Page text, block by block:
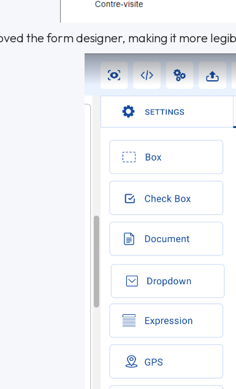
the form designer, making it more